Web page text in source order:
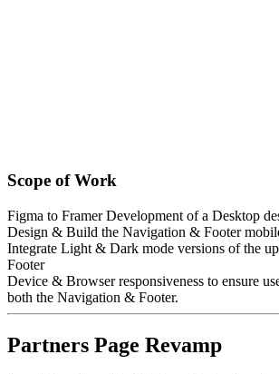
Scope of Work
Figma to Framer Development of a Desktop
Design & Build the Navigation & Footer
Integrate Light & Dark mode versions of the
Footer
Device & Browser responsiveness to ensure
both the Navigation & Footer.
Partners Page Revamp